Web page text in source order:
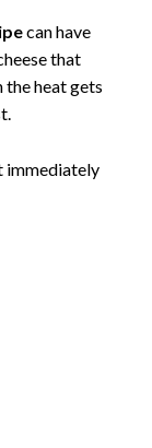
can have
that
the heat gets
immediately